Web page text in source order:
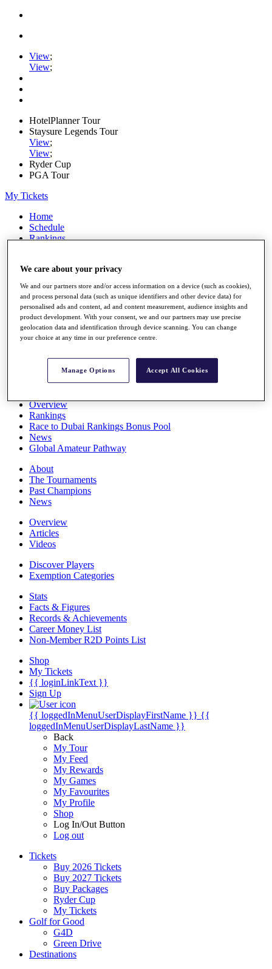
View;
View;
HotelPlanner Tour
Staysure Legends Tour
View;
View;
Ryder Cup
PGA Tour
My Tickets
Home
Schedule
Rankings
Watch
Players
Stats
Q School
Destinations
All You Need to Know
Overview
Rankings
Race to Dubai Rankings Bonus Pool
News
Global Amateur Pathway
About
The Tournaments
Past Champions
News
Overview
Articles
Videos
Discover Players
Exemption Categories
Stats
Facts & Figures
Records & Achievements
Career Money List
Non-Member R2D Points List
Shop
My Tickets
{{ loginLinkText }}
Sign Up
{{ loggedInMenuUserDisplayFirstName }} {{
loggedInMenuUserDisplayLastName }}
Back
My Tour
My Feed
My Rewards
My Games
My Favourites
My Profile
Shop
Log In/Out Button
Log out
Tickets
Buy 2026 Tickets
Buy 2027 Tickets
Buy Packages
Ryder Cup
My Tickets
Golf for Good
G4D
Green Drive
Destinations
We care about your privacy
We and our partners store and/or access information on a device (such as cookies),
and process personal data (such as unique identifiers and other device data) for
personalised ads and content, ad and content measurement, audience insights and
product development. With your consent, we and our partners may use precise
geolocation data and identification through device scanning. You can change
your choice at any time in our preference centre.
Manage Options Accept All Cookies